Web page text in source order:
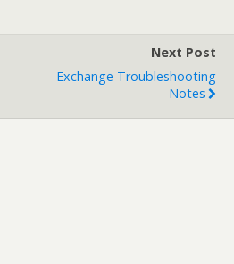
Next Post
Exchange Troubleshooting
Notes